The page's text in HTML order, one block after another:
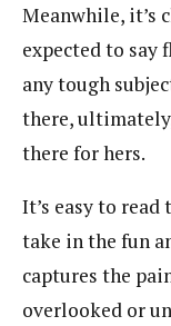
Meanwhile, it’s
expected to
any tough
there,
there for hers.
It’s easy to
take in the fun
captures the
overlooked or